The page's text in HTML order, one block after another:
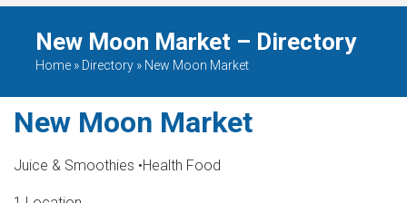
New Moon Market – Directory
Home » Directory » New Moon Market
New Moon Market
Juice & Smoothies •Health Food